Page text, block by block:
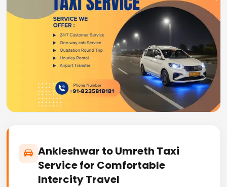
Ankleshwar to Umreth Taxi
Service for Comfortable
Intercity Travel